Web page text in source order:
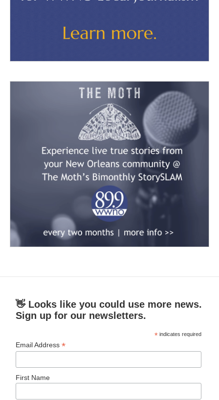
👋 Looks like you could use more news.
Sign up for our newsletters.
* indicates required
Email Address*
First Name